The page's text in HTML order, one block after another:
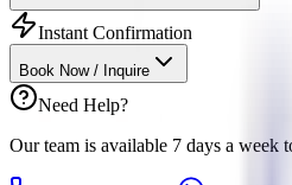
Instant Confirmation
Book Now / Inquire
Need Help?
Our team is available 7 days a week